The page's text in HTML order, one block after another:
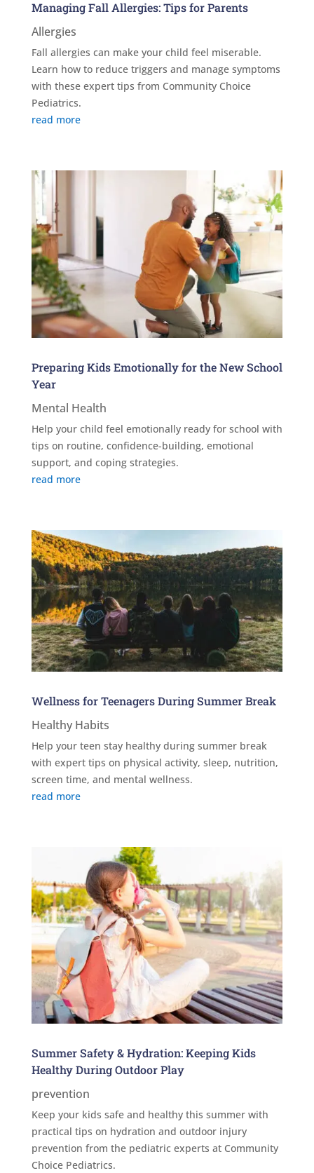
Managing Fall Allergies: Tips for Parents
Allergies
Fall allergies can make your child feel miserable.
Learn how to reduce triggers and manage symptoms
with these expert tips from Community Choice
Pediatrics.
read more
Preparing Kids Emotionally for the New School
Year
Mental Health
Help your child feel emotionally ready for school with
tips on routine, confidence-building, emotional
support, and coping strategies.
read more
Wellness for Teenagers During Summer Break
Healthy Habits
Help your teen stay healthy during summer break
with expert tips on physical activity, sleep, nutrition,
screen time, and mental wellness.
read more
Summer Safety & Hydration: Keeping Kids
Healthy During Outdoor Play
prevention
Keep your kids safe and healthy this summer with
practical tips on hydration and outdoor injury
prevention from the pediatric experts at Community
Choice Pediatrics.